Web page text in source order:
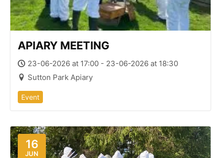
APIARY MEETING
23-06-2026 at 17:00 - 23-06-2026 at 18:30
Sutton Park Apiary
Event
16
JUN